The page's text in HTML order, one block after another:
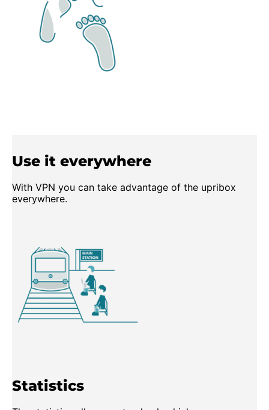
Use it everywhere
With VPN you can take advantage of the upribox
everywhere.
Statistics